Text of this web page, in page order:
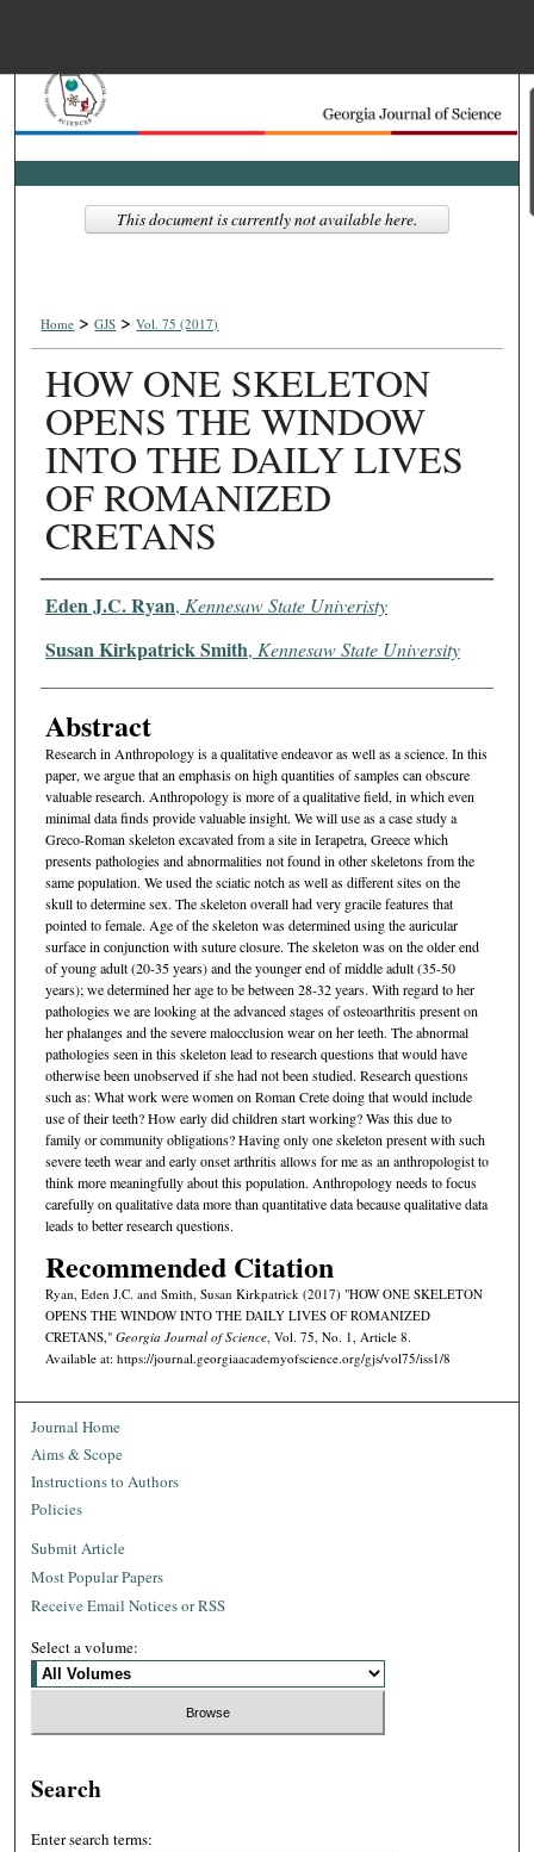
Search
Browse Collections
Digital Commons
Home > GJS > Vol. 75 (2017)
HOW ONE SKELETON
OPENS THE WINDOW
INTO THE DAILY LIVES
OF ROMANIZED
CRETANS
Authors
Eden J.C. Ryan, Kennesaw State Univeristy
Susan Kirkpatrick Smith, Kennesaw State University
Abstract
Research in Anthropology is a qualitative endeavor as well as a science. In this
paper, we argue that an emphasis on high quantities of samples can obscure
valuable research. Anthropology is more of a qualitative field, in which even
minimal data finds provide valuable insight. We will use as a case study a
Greco-Roman skeleton excavated from a site in Ierapetra, Greece which
presents pathologies and abnormalities not found in other skeletons from the
same population. We used the sciatic notch as well as different sites on the
skull to determine sex. The skeleton overall had very gracile features that
pointed to female. Age of the skeleton was determined using the auricular
surface in conjunction with suture closure. The skeleton was on the older end
of young adult (20-35 years) and the younger end of middle adult (35-50
years); we determined her age to be between 28-32 years. With regard to her
pathologies we are looking at the advanced stages of osteoarthritis present on
her phalanges and the severe malocclusion wear on her teeth. The abnormal
pathologies seen in this skeleton lead to research questions that would have
otherwise been unobserved if she had not been studied. Research questions
such as: What work were women on Roman Crete doing that would include
use of their teeth? How early did children start working? Was this due to
family or community obligations? Having only one skeleton present with such
severe teeth wear and early onset arthritis allows for me as an anthropologist to
think more meaningfully about this population. Anthropology needs to focus
carefully on qualitative data more than quantitative data because qualitative data
leads to better research questions.
Recommended Citation
Ryan, Eden J.C. and Smith, Susan Kirkpatrick (2017) "HOW ONE SKELETON
OPENS THE WINDOW INTO THE DAILY LIVES OF ROMANIZED
CRETANS," Georgia Journal of Science, Vol. 75, No. 1, Article 8.
Available at: https://journal.georgiaacademyofscience.org/gjs/vol75/iss1/8
This document is currently not available here.
Journal Home
Aims & Scope
Instructions to Authors
Policies
Submit Article
Most Popular Papers
Receive Email Notices or RSS
Select a volume:
Search
Enter search terms: